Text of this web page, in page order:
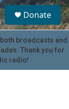
S
e
a
r
c
u
Donate
broadcasts and
Thank you for
radio!